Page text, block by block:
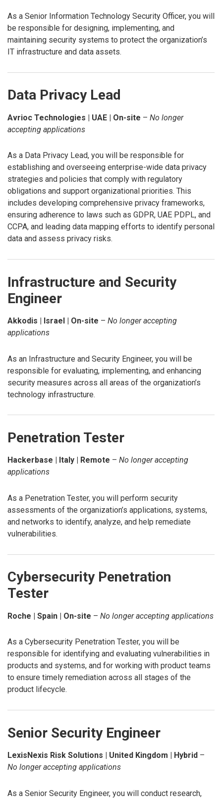
As a Senior Information Technology Security Officer, you will
be responsible for designing, implementing, and
maintaining security systems to protect the organization’s
IT infrastructure and data assets.
Data Privacy Lead
Avrioc Technologies | UAE | On-site – No longer
accepting applications
As a Data Privacy Lead, you will be responsible for
establishing and overseeing enterprise-wide data privacy
strategies and policies that comply with regulatory
obligations and support organizational priorities. This
includes developing comprehensive privacy frameworks,
ensuring adherence to laws such as GDPR, UAE PDPL, and
CCPA, and leading data mapping efforts to identify personal
data and assess privacy risks.
Infrastructure and Security
Engineer
Akkodis | Israel | On-site – No longer accepting
applications
As an Infrastructure and Security Engineer, you will be
responsible for evaluating, implementing, and enhancing
security measures across all areas of the organization’s
technology infrastructure.
Penetration Tester
Hackerbase | Italy | Remote – No longer accepting
applications
As a Penetration Tester, you will perform security
assessments of the organization’s applications, systems,
and networks to identify, analyze, and help remediate
vulnerabilities.
Cybersecurity Penetration
Tester
Roche | Spain | On-site – No longer accepting applications
As a Cybersecurity Penetration Tester, you will be
responsible for identifying and evaluating vulnerabilities in
products and systems, and for working with product teams
to ensure timely remediation across all stages of the
product lifecycle.
Senior Security Engineer
LexisNexis Risk Solutions | United Kingdom | Hybrid –
No longer accepting applications
As a Senior Security Engineer, you will conduct research,